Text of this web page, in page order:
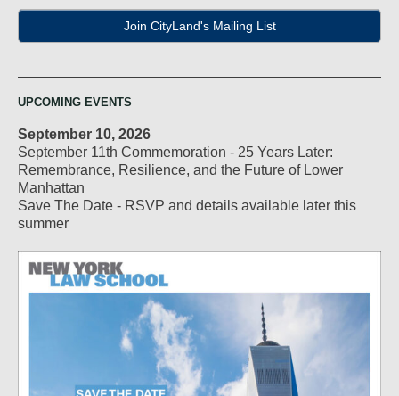
Join CityLand's Mailing List
UPCOMING EVENTS
September 10, 2026
September 11th Commemoration - 25 Years Later:
Remembrance, Resilience, and the Future of Lower
Manhattan
Save The Date - RSVP and details available later this
summer